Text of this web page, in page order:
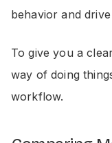
behavior and
To give you a
way of doing
workflow.